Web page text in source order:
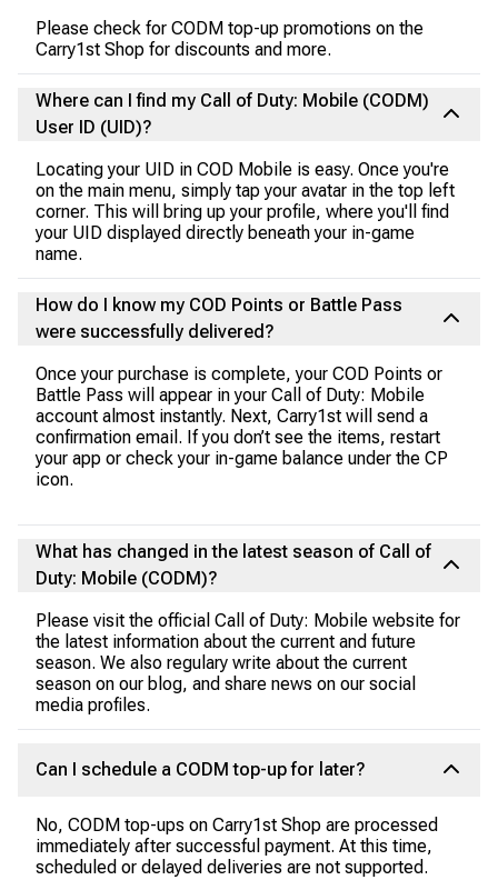
Please check for CODM top-up promotions on the
Carry1st Shop for discounts and more.
Where can I find my Call of Duty: Mobile (CODM)
User ID (UID)?
Locating your UID in COD Mobile is easy. Once you're
on the main menu, simply tap your avatar in the top left
corner. This will bring up your profile, where you'll find
your UID displayed directly beneath your in-game
name.
How do I know my COD Points or Battle Pass
were successfully delivered?
Once your purchase is complete, your COD Points or
Battle Pass will appear in your Call of Duty: Mobile
account almost instantly. Next, Carry1st will send a
confirmation email. If you don’t see the items, restart
your app or check your in-game balance under the CP
icon.
What has changed in the latest season of Call of
Duty: Mobile (CODM)?
Please visit the official Call of Duty: Mobile website for
the latest information about the current and future
season. We also regulary write about the current
season on our blog, and share news on our social
media profiles.
Can I schedule a CODM top-up for later?
No, CODM top-ups on Carry1st Shop are processed
immediately after successful payment. At this time,
scheduled or delayed deliveries are not supported.